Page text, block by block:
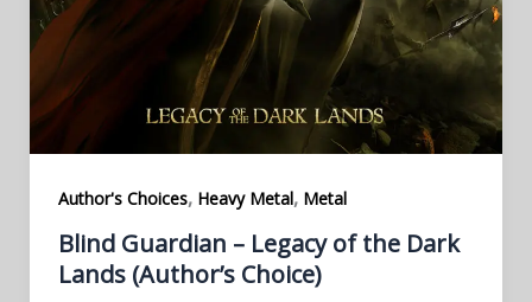
Author's Choices, Heavy Metal, Metal
Blind Guardian – Legacy of the Dark
Lands (Author’s Choice)